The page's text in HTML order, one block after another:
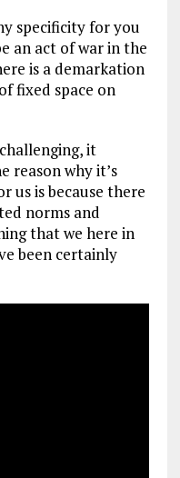
specificity for you
an act of war in the
is a demarkation
fixed space on
it
reason why it’s
us is because there
norms and
that we here in
been certainly